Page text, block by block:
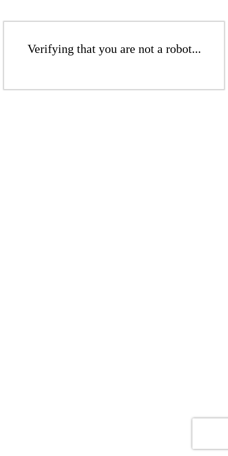
Verifying that you are not a robot...